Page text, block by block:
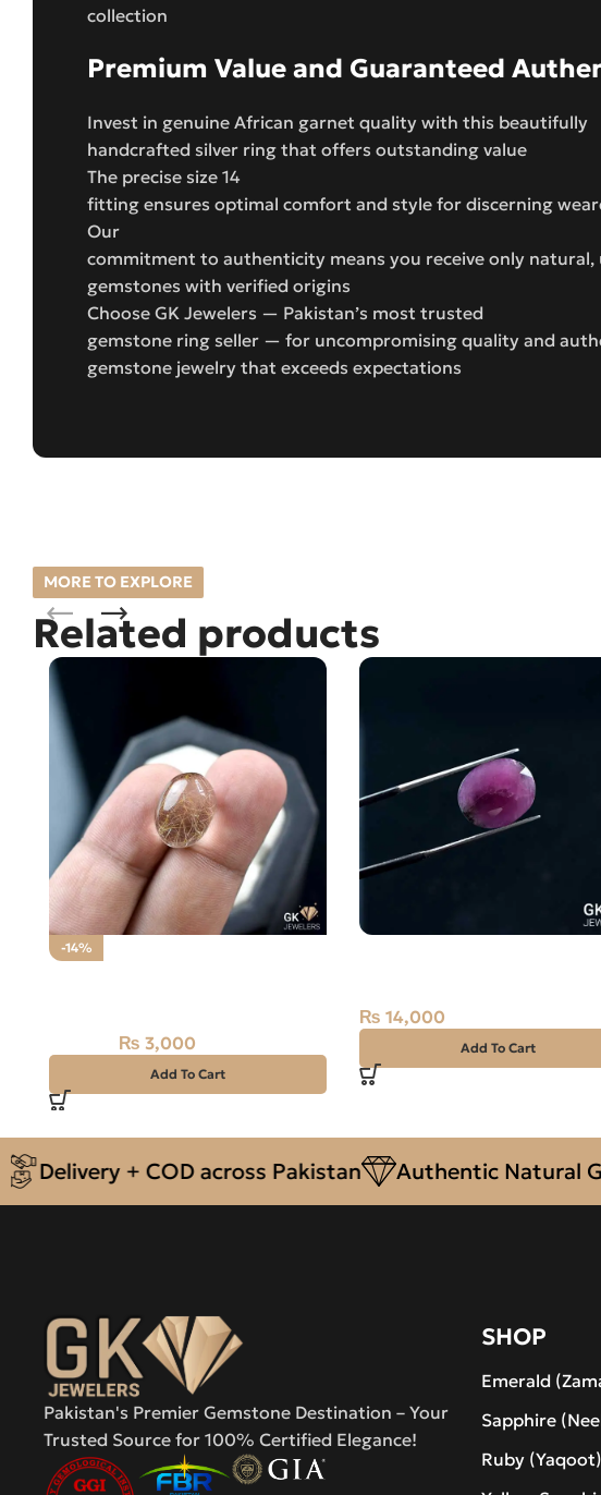
collection
Premium Value and Guaranteed
Invest in genuine African garnet quality with this beautifully
handcrafted silver ring that offers outstanding value
The precise size 14
fitting ensures optimal comfort and style for discerning
Our
commitment to authenticity means you receive only
gemstones with verified origins
Choose GK Jewelers — Pakistan’s most trusted
gemstone ring seller — for uncompromising quality and
gemstone jewelry that exceeds expectations
MORE TO EXPLORE
Related products
-14%
₨ 3,000
Add To Cart
₨ 14,000
Add To Cart
+ COD across Pakistan Authentic Natural
Pakistan's Premier Gemstone Destination – Your
Trusted Source for 100% Certified Elegance!
SHOP
Emerald
Sapphire
Ruby (Yaqoot)